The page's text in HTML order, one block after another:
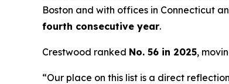
Boston and with offices in Connecticut
fourth consecutive year.
Crestwood ranked No. 56 in 2025,
“Our place on this list is a direct